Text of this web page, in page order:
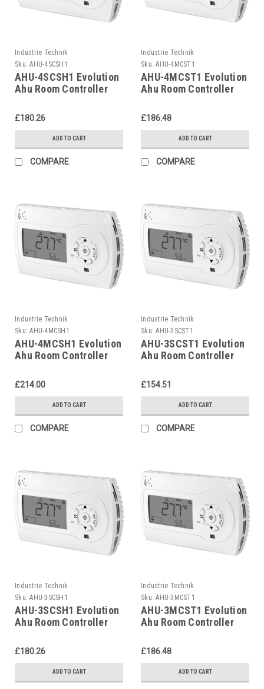
Industrie Technik
Sku: AHU-4SCSH1
AHU-4SCSH1 Evolution
Ahu Room Controller
P12135
£180.26
ADD TO CART
COMPARE
Industrie Technik
Sku: AHU-4MCST1
AHU-4MCST1 Evolution
Ahu Room Controller
P12135
£186.48
ADD TO CART
COMPARE
Industrie Technik
Sku: AHU-4MCSH1
AHU-4MCSH1 Evolution
Ahu Room Controller
P12135
£214.00
ADD TO CART
COMPARE
Industrie Technik
Sku: AHU-3SCST1
AHU-3SCST1 Evolution
Ahu Room Controller
P12135
£154.51
ADD TO CART
COMPARE
Industrie Technik
Sku: AHU-3SCSH1
AHU-3SCSH1 Evolution
Ahu Room Controller
P12135
£180.26
ADD TO CART
Industrie Technik
Sku: AHU-3MCST1
AHU-3MCST1 Evolution
Ahu Room Controller
P12135
£186.48
ADD TO CART